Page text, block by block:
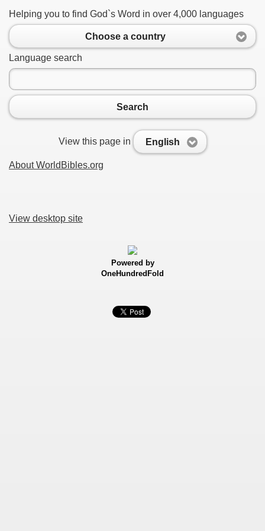
Helping you to find God`s Word in over 4,000 languages
Choose a country
Language search
Search
View this page in English
About WorldBibles.org
View desktop site
Powered by
OneHundredFold